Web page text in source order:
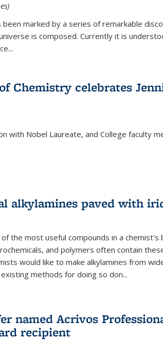
been marked by a series of remarkable
is composed. Currently it is
Chemistry celebrates
with Nobel Laureate, and College faculty
alkylamines paved with
the most useful compounds in a chemist’s
and polymers often contain
would like to make alkylamines from
methods for doing so don...
named Acrivos
recipient